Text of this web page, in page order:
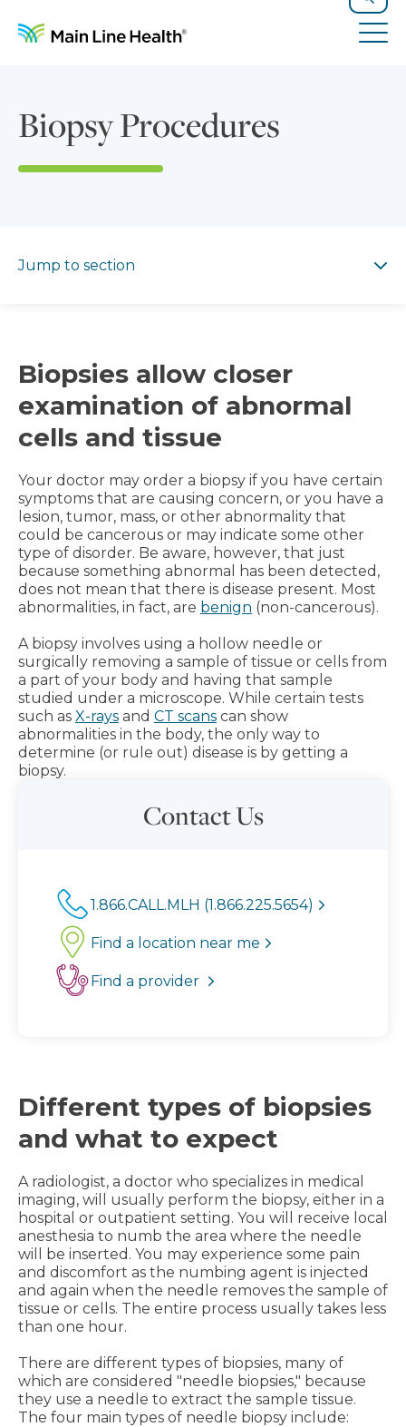
Search
Biopsy Procedures
Jump to section
Biopsies allow closer
examination of abnormal
cells and tissue
Your doctor may order a biopsy if you have certain
symptoms that are causing concern, or you have a
lesion, tumor, mass, or other abnormality that
could be cancerous or may indicate some other
type of disorder. Be aware, however, that just
because something abnormal has been detected,
does not mean that there is disease present. Most
abnormalities, in fact, are benign (non-cancerous).
A biopsy involves using a hollow needle or
surgically removing a sample of tissue or cells from
a part of your body and having that sample
studied under a microscope. While certain tests
such as X-rays and CT scans can show
abnormalities in the body, the only way to
determine (or rule out) disease is by getting a
biopsy.
Contact Us
1.866.CALL.MLH (1.866.225.5654)
Find a location near me
Find a provider
Different types of biopsies
and what to expect
A radiologist, a doctor who specializes in medical
imaging, will usually perform the biopsy, either in a
hospital or outpatient setting. You will receive local
anesthesia to numb the area where the needle
will be inserted. You may experience some pain
and discomfort as the numbing agent is injected
and again when the needle removes the sample of
tissue or cells. The entire process usually takes less
than one hour.
There are different types of biopsies, many of
which are considered "needle biopsies," because
they use a needle to extract the sample tissue.
The four main types of needle biopsy include: